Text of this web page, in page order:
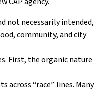
not necessarily intended,
community, and city
First, the organic nature
across “race” lines. Many